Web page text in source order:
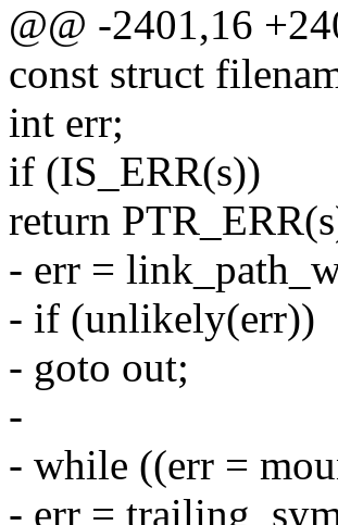
@@ -2401,16
const struct
int err;
if (IS_ERR(s))
return
- err =
- if (unlikely(err))
- goto out;
-
- while ((err =
- err =